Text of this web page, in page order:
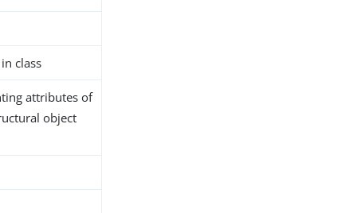
class
attributes of
object